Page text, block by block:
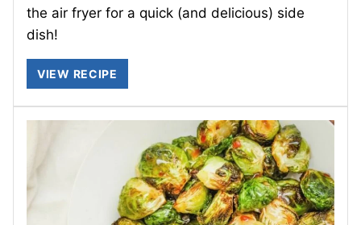
the air fryer for a quick (and delicious) side
dish!
VIEW RECIPE